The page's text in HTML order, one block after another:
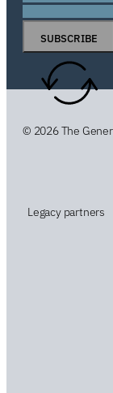
SUBSCRIBE
© 2026 The
Legacy partners